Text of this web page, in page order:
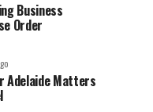
Business
Order
Adelaide Matters